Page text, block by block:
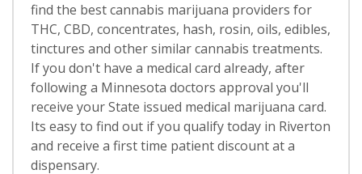
find the best cannabis marijuana providers for
THC, CBD, concentrates, hash, rosin, oils, edibles,
tinctures and other similar cannabis treatments.
If you don't have a medical card already, after
following a Minnesota doctors approval you'll
receive your State issued medical marijuana card.
Its easy to find out if you qualify today in Riverton
and receive a first time patient discount at a
dispensary.